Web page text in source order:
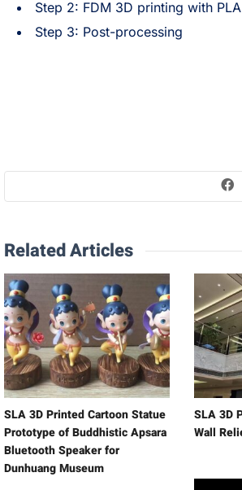
Step 2: FDM 3D printing with PLA
Step 3: Post-processing
Related Articles
SLA 3D Printed Cartoon Statue
Prototype of Buddhistic Apsara
Bluetooth Speaker for
Dunhuang Museum
SLA 3D
Wall